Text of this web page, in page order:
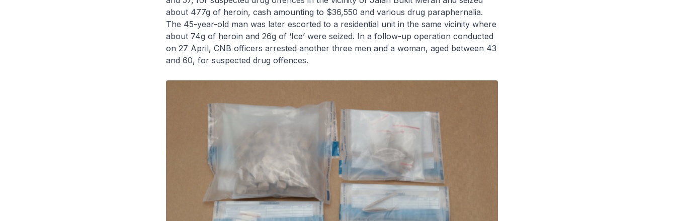
about 477g of heroin, cash amounting to $36,550 and various drug paraphernalia.
The 45-year-old man was later escorted to a residential unit in the same vicinity where
about 74g of heroin and 26g of ‘Ice’ were seized. In a follow-up operation conducted
on 27 April, CNB officers arrested another three men and a woman, aged between 43
and 60, for suspected drug offences.